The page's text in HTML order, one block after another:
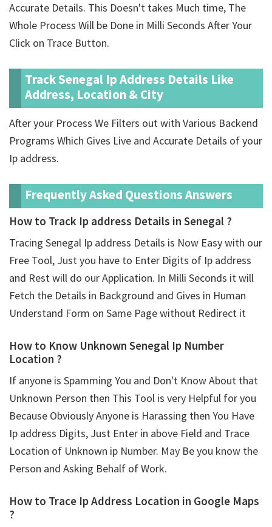
Accurate Details. This Doesn't takes Much time, The
Whole Process Will be Done in Milli Seconds After Your
Click on Trace Button.
Track Senegal Ip Address Details Like
Address, Location & City
After your Process We Filters out with Various Backend
Programs Which Gives Live and Accurate Details of your
Ip address.
Frequently Asked Questions Answers
How to Track Ip address Details in Senegal ?
Tracing Senegal Ip address Details is Now Easy with our
Free Tool, Just you have to Enter Digits of Ip address
and Rest will do our Application. In Milli Seconds it will
Fetch the Details in Background and Gives in Human
Understand Form on Same Page without Redirect it
How to Know Unknown Senegal Ip Number
Location ?
If anyone is Spamming You and Don't Know About that
Unknown Person then This Tool is very Helpful for you
Because Obviously Anyone is Harassing then You Have
Ip address Digits, Just Enter in above Field and Trace
Location of Unknown ip Number. May Be you know the
Person and Asking Behalf of Work.
How to Trace Ip Address Location in Google Maps
?